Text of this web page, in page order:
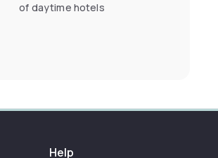
of daytime hotels
Help